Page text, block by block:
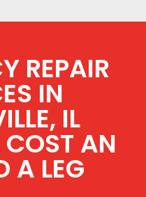
REPAIR
IN
IL
COST AN
A LEG